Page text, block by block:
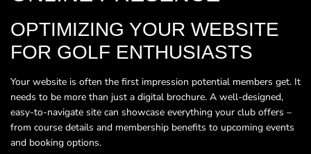
OPTIMIZING YOUR WEBSITE
FOR GOLF ENTHUSIASTS
Your website is often the first impression potential members get. It
needs to be more than just a digital brochure. A well-designed,
easy-to-navigate site can showcase everything your club offers –
from course details and membership benefits to upcoming events
and booking options.